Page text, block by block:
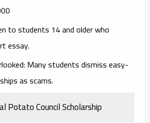
to students 14 and older who
essay.
Many students dismiss easy-
as scams.
Potato Council Scholarship